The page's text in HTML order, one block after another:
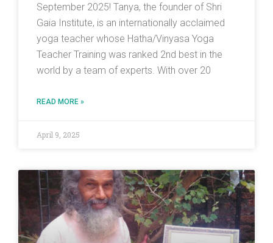
September 2025! Tanya, the founder of Shri
Gaia Institute, is an internationally acclaimed
yoga teacher whose Hatha/Vinyasa Yoga
Teacher Training was ranked 2nd best in the
world by a team of experts. With over 20
READ MORE »
April 9, 2025